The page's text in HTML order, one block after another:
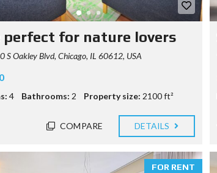
perfect for nature lovers
S Oakley Blvd, Chicago, IL 60612, USA
4 Bathrooms: 2 Property size: 2100 ft²
COMPARE DETAILS
FOR RENT